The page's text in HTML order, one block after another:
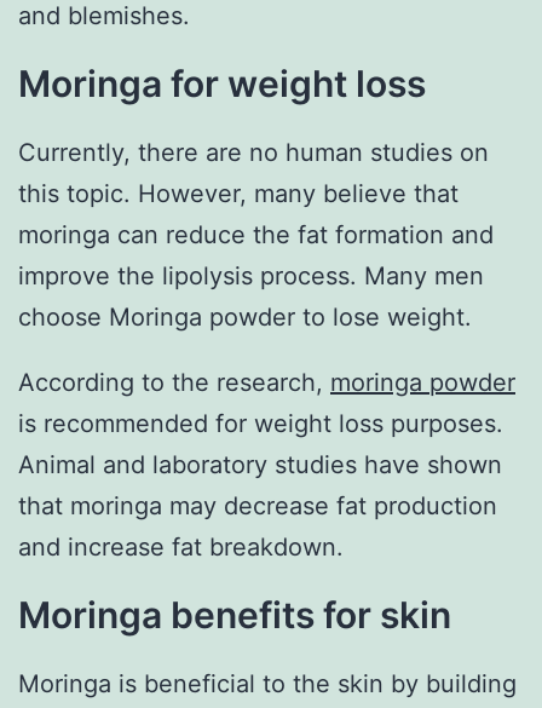
and blemishes.
Moringa for weight loss
Currently, there are no human studies on
this topic. However, many believe that
moringa can reduce the fat formation and
improve the lipolysis process. Many men
choose Moringa powder to lose weight.
According to the research, moringa powder
is recommended for weight loss purposes.
Animal and laboratory studies have shown
that moringa may decrease fat production
and increase fat breakdown.
Moringa benefits for skin
Moringa is beneficial to the skin by building